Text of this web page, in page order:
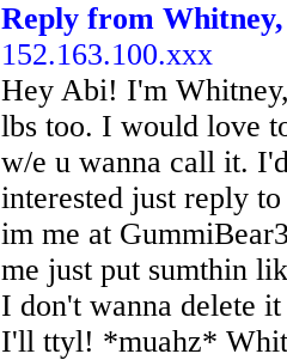
Reply from Whitney,
152.163.100.xxx
Hey Abi! I'm
lbs too. I would love
w/e u wanna call it.
interested just reply
im me at
me just put sumthin
I don't wanna delete
I'll ttyl! *muahz* Whit